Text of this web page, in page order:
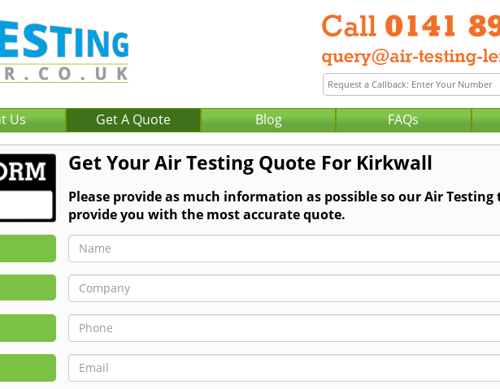
Us Get A Quote Blog FAQs
Get Your Air Testing Quote For Kirkwall
Please provide as much information as possible so our Air Testing
provide you with the most accurate quote.